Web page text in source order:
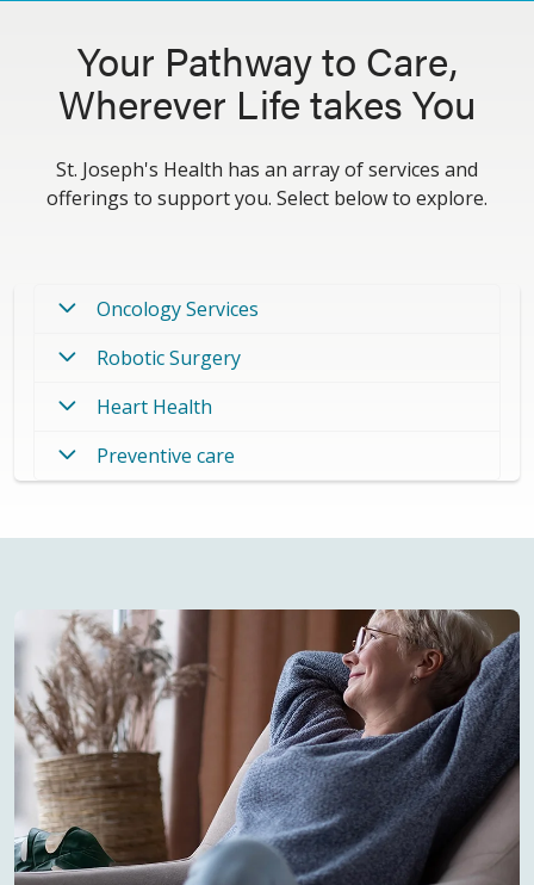
Your Pathway to Care,
Wherever Life takes You
St. Joseph's Health has an array of services and
offerings to support you. Select below to explore.
Oncology Services
Robotic Surgery
Heart Health
Preventive care